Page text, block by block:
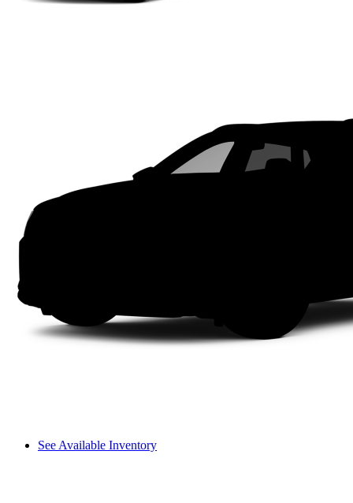
See Available Inventory